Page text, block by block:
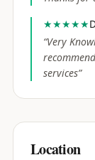
★★★★★
“Very
services”
Location